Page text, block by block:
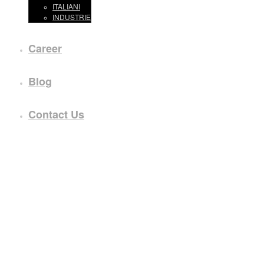
ITALIANI
INDUSTRIE
Career
Blog
Contact Us